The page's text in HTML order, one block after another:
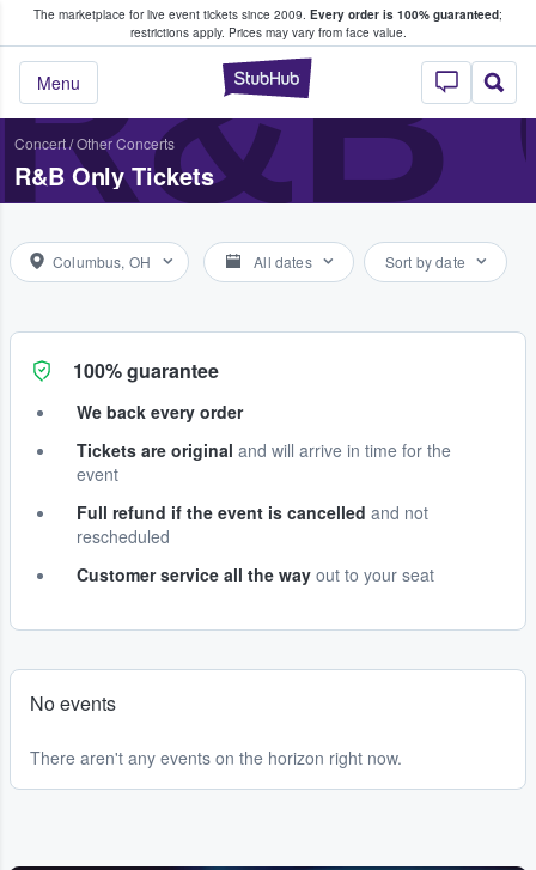
The marketplace for live event tickets since 2009. Every order is 100% guaranteed;
restrictions apply. Prices may vary from face value.
StubHub –
Menu
Fans Buy & Sell Tickets
Concert/Other Concerts
R&B Only Tickets
Columbus, OH All dates Sort by date
100% guarantee
We back every order
Tickets are original and will arrive in time for the
event
Full refund if the event is cancelled and not
rescheduled
Customer service all the way out to your seat
No events
There aren't any events on the horizon right now.